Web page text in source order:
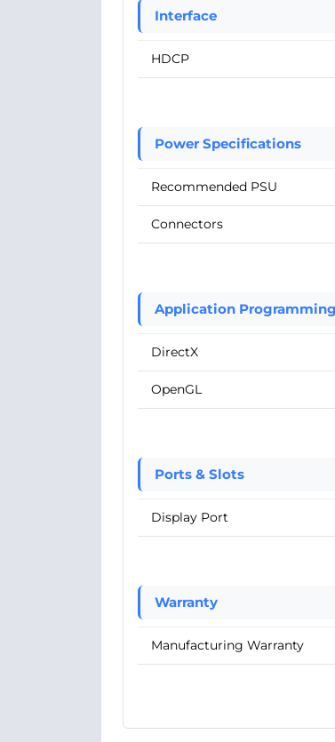
Interface
HDCP
Power Specifications
Recommended PSU
Connectors
Application
DirectX
OpenGL
Ports & Slots
Display Port
Warranty
Manufacturing Warranty